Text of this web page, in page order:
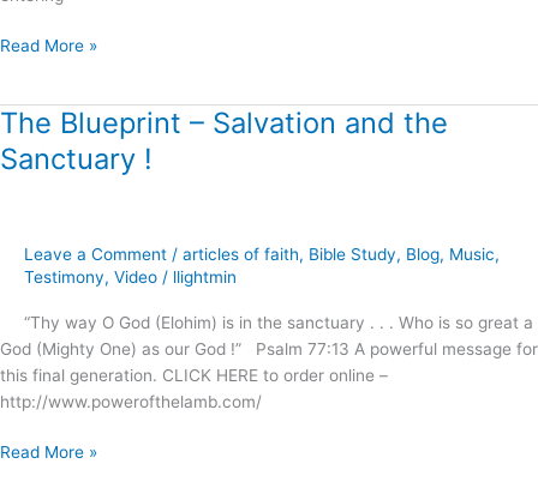
Read More »
The Blueprint – Salvation and the
Sanctuary !
Leave a Comment / articles of faith, Bible Study, Blog, Music,
Testimony, Video / llightmin
“Thy way O God (Elohim) is in the sanctuary . . . Who is so great a
God (Mighty One) as our God !” Psalm 77:13 A powerful message for
this final generation. CLICK HERE to order online –
http://www.powerofthelamb.com/
The
Blueprint
–
Sanctuary
Read More »